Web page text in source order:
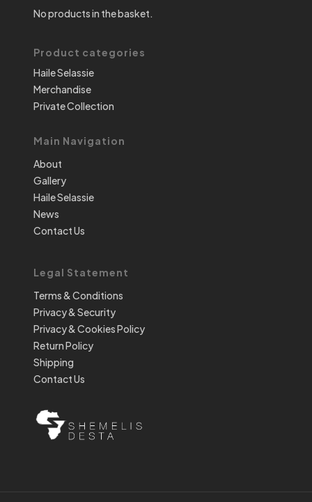
No products in the basket.
Product categories
Haile Selassie
Merchandise
Private Collection
Main Navigation
About
Gallery
Haile Selassie
News
Contact Us
Legal Statement
Terms & Conditions
Privacy & Security
Privacy & Cookies Policy
Return Policy
Shipping
Contact Us